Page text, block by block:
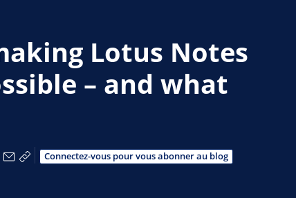
Lotus Notes
– and what
via Facebook
via Xvia LinkedIn
Partager par e-mail
Copier le lien
Connectez-vous pour vous abonner au blog